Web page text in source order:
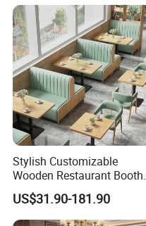
Applicable
confirmed.
Stylish Customizable
Wooden Restaurant Booth
Sofa Set with Matching
Chairs
US$31.90-181.90